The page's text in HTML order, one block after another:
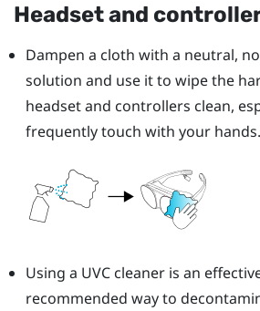
Headset and
Dampen a cloth with a neutral,
solution and use it to wipe the
headset and controllers clean,
frequently touch with your hands.
Using a UVC cleaner is an
recommended way to